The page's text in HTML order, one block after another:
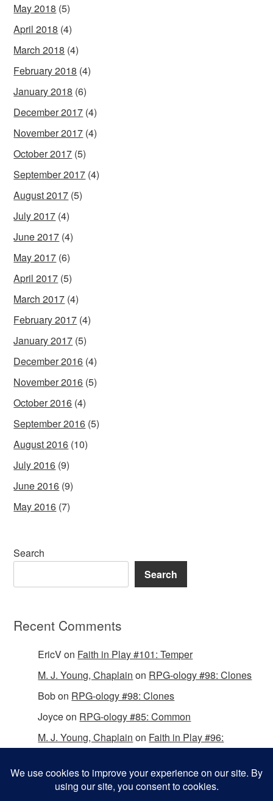
May 2018 (5)
April 2018 (4)
March 2018 (4)
February 2018 (4)
January 2018 (6)
December 2017 (4)
November 2017 (4)
October 2017 (5)
September 2017 (4)
August 2017 (5)
July 2017 (4)
June 2017 (4)
May 2017 (6)
April 2017 (5)
March 2017 (4)
February 2017 (4)
January 2017 (5)
December 2016 (4)
November 2016 (5)
October 2016 (4)
September 2016 (5)
August 2016 (10)
July 2016 (9)
June 2016 (9)
May 2016 (7)
Search
Search
Recent Comments
EricVon Faith in Play #101: Temper
M. J. Young, Chaplain on RPG-ology #98: Clones
Bobon RPG-ology #98: Clones
Joyceon RPG-ology #85: Common
M. J. Young, Chaplain on Faith in Play #96: